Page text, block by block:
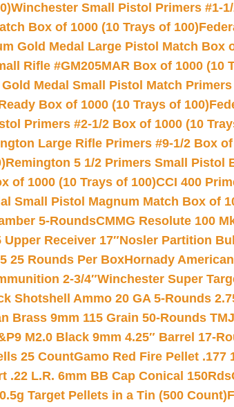
Winchester Small Pistol Primers #1-
Box of 1000 (10 Trays of 100)
Gold Medal Large Pistol Match Box
Rifle #GM205MAR Box of 1000 (10
Medal Small Pistol Match
Box of 1000 (10 Trays of 100)
Primers #2-1/2 Box of 1000 (10
Large Rifle Primers #9-1/2 Box
Remington 5 1/2 Primers Small Pistol
of 1000 (10 Trays of 100)CCI 400
Small Pistol Magnum Match Box of
5-RoundsCMMG Resolute 100
Upper Receiver 17″Nosler Partition
25 Rounds Per BoxHornady
2-3/4″Winchester Super
Shotshell Ammo 20 GA 5-Rounds
Brass 9mm 115 Grain 50-Rounds TMJ
M2.0 Black 9mm 4.25″ Barrel 17-
25 CountGamo Red Fire Pellet .177
.22 L.R. 6mm BB Cap Conical 150Rds
Target Pellets in a Tin (500 Count)